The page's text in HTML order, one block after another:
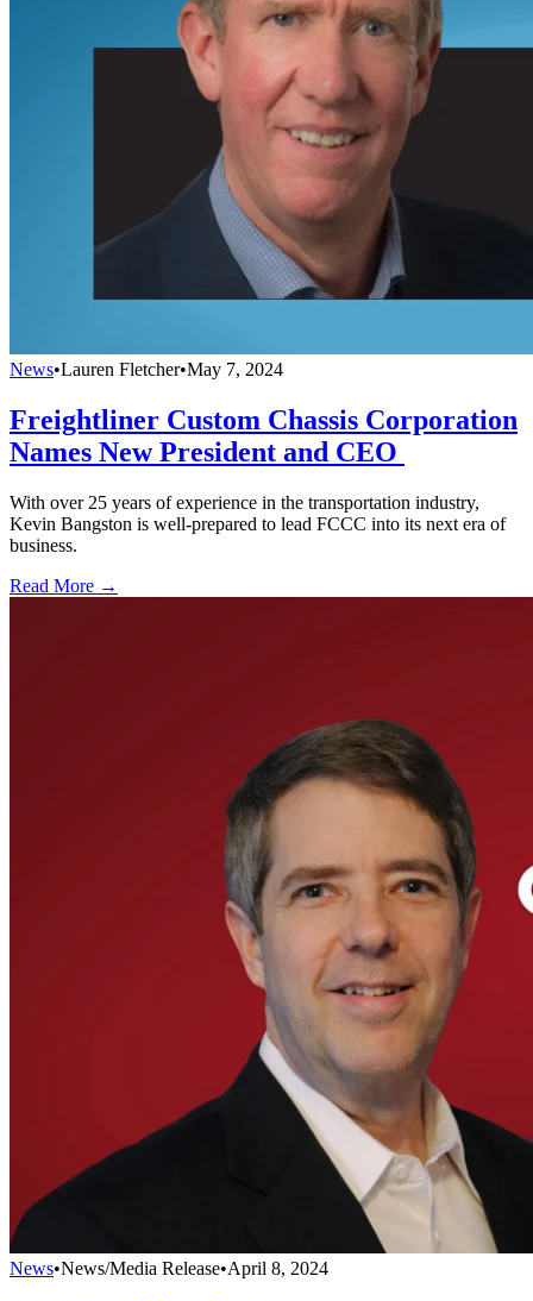
News•Lauren Fletcher•May 7, 2024
Freightliner Custom Chassis Corporation
Names New President and CEO
With over 25 years of experience in the transportation industry,
Kevin Bangston is well-prepared to lead FCCC into its next era of
business.
Read More →
News•News/Media Release•April 8, 2024